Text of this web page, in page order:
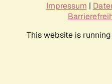
Impressum |
This website is